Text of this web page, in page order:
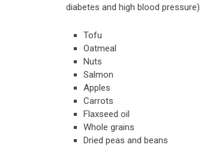
diabetes and high blood pressure)
Tofu
Oatmeal
Nuts
Salmon
Apples
Carrots
Flaxseed oil
Whole grains
Dried peas and beans